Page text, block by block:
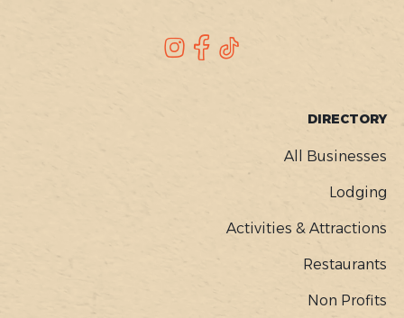
Instagram
Facebook
DIRECTORY
All Businesses
Lodging
Activities & Attractions
Restaurants
Non Profits